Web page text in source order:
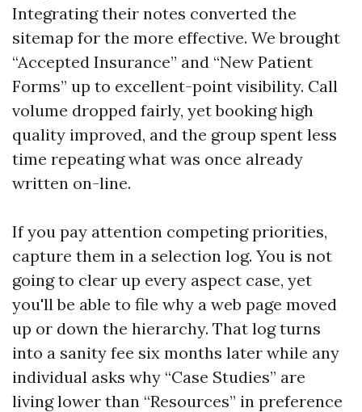
Integrating their notes converted the
sitemap for the more effective. We brought
“Accepted Insurance” and “New Patient
Forms” up to excellent-point visibility. Call
volume dropped fairly, yet booking high
quality improved, and the group spent less
time repeating what was once already
written on-line.
If you pay attention competing priorities,
capture them in a selection log. You is not
going to clear up every aspect case, yet
you'll be able to file why a web page moved
up or down the hierarchy. That log turns
into a sanity fee six months later while any
individual asks why “Case Studies” are
living lower than “Resources” in preference